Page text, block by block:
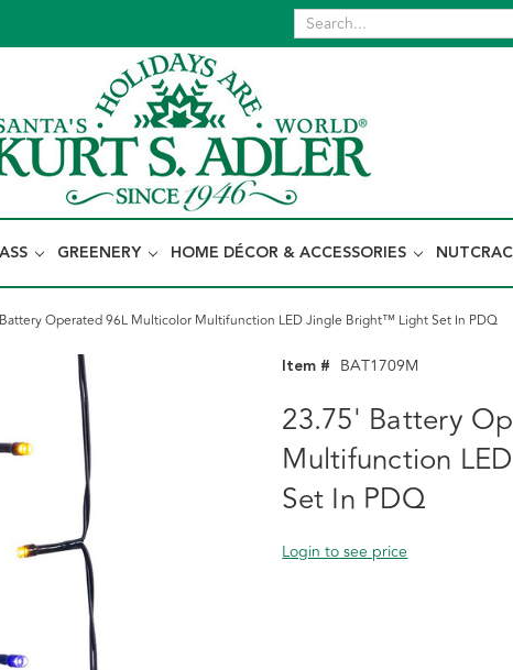
GREENERY HOME DÉCOR & ACCESSORIES
Operated 96L Multicolor Multifunction LED Jingle Bright™ Light Set In PDQ
Item # BAT1709M
23.75' Battery
Multifunction
Set In PDQ
Login to see price